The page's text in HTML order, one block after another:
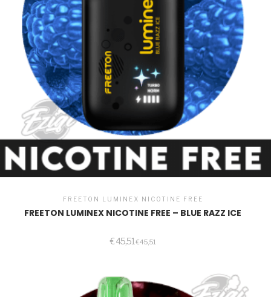
FREETON LUMINEX NICOTINE FREE
FREETON LUMINEX NICOTINE FREE – BLUE RAZZ ICE
€45,51 €45,51